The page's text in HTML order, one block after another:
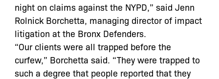
night on claims against the NYPD,” said Jenn
Rolnick Borchetta, managing director of impact
litigation at the Bronx Defenders.
“Our clients were all trapped before the
curfew,” Borchetta said. “They were trapped to
such a degree that people reported that they